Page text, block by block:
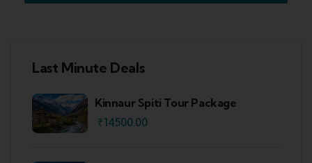
Last Minute Deals
Kinnaur Spiti Tour Package
₹14500.00